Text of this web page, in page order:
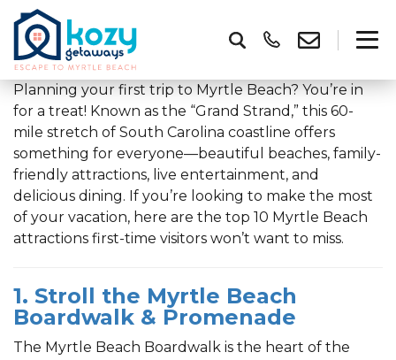
Planning your first trip to Myrtle Beach? You’re in
for a treat! Known as the “Grand Strand,” this 60-
mile stretch of South Carolina coastline offers
something for everyone—beautiful beaches, family-
friendly attractions, live entertainment, and
delicious dining. If you’re looking to make the most
of your vacation, here are the top 10 Myrtle Beach
attractions first-time visitors won’t want to miss.
1. Stroll the Myrtle Beach
Boardwalk & Promenade
The Myrtle Beach Boardwalk is the heart of the